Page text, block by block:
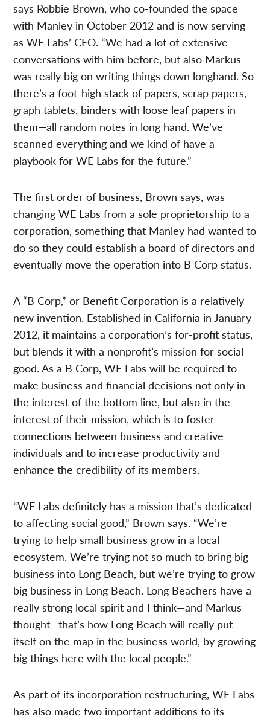
says Robbie Brown, who co-founded the space
with Manley in October 2012 and is now serving
as WE Labs’ CEO. “We had a lot of extensive
conversations with him before, but also Markus
was really big on writing things down longhand. So
there’s a foot-high stack of papers, scrap papers,
graph tablets, binders with loose leaf papers in
them—all random notes in long hand. We’ve
scanned everything and we kind of have a
playbook for WE Labs for the future.”
The first order of business, Brown says, was
changing WE Labs from a sole proprietorship to a
corporation, something that Manley had wanted to
do so they could establish a board of directors and
eventually move the operation into B Corp status.
A “B Corp,” or Benefit Corporation is a relatively
new invention. Established in California in January
2012, it maintains a corporation’s for-profit status,
but blends it with a nonprofit’s mission for social
good. As a B Corp, WE Labs will be required to
make business and financial decisions not only in
the interest of the bottom line, but also in the
interest of their mission, which is to foster
connections between business and creative
individuals and to increase productivity and
enhance the credibility of its members.
“WE Labs definitely has a mission that’s dedicated
to affecting social good,” Brown says. “We’re
trying to help small business grow in a local
ecosystem. We’re trying not so much to bring big
business into Long Beach, but we’re trying to grow
big business in Long Beach. Long Beachers have a
really strong local spirit and I think—and Markus
thought—that’s how Long Beach will really put
itself on the map in the business world, by growing
big things here with the local people.”
As part of its incorporation restructuring, WE Labs
has also made two important additions to its